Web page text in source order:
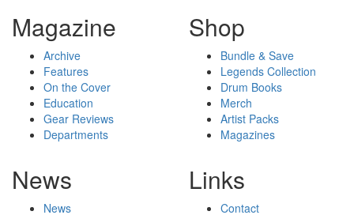
Magazine
Archive
Features
On the Cover
Education
Gear Reviews
Departments
Shop
Bundle & Save
Legends Collection
Drum Books
Merch
Artist Packs
Magazines
News
News
Links
Contact